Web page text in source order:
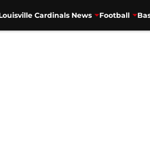
Cardinals News Football